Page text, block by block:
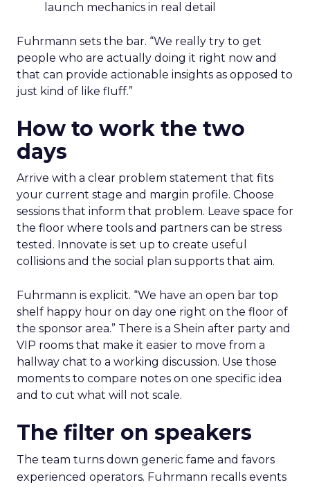
launch mechanics in real detail
Fuhrmann sets the bar. “We really try to get
people who are actually doing it right now and
that can provide actionable insights as opposed to
just kind of like fluff.”
How to work the two
days
Arrive with a clear problem statement that fits
your current stage and margin profile. Choose
sessions that inform that problem. Leave space for
the floor where tools and partners can be stress
tested. Innovate is set up to create useful
collisions and the social plan supports that aim.
Fuhrmann is explicit. “We have an open bar top
shelf happy hour on day one right on the floor of
the sponsor area.” There is a Shein after party and
VIP rooms that make it easier to move from a
hallway chat to a working discussion. Use those
moments to compare notes on one specific idea
and to cut what will not scale.
The filter on speakers
The team turns down generic fame and favors
experienced operators. Fuhrmann recalls events